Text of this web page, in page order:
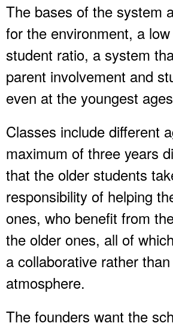
The bases of the system
for the environment, a
student ratio, a system
parent involvement and
even at the youngest
Classes include different
maximum of three years
that the older students
responsibility of helping
ones, who benefit from
the older ones, all of
a collaborative rather
atmosphere.
The founders want the